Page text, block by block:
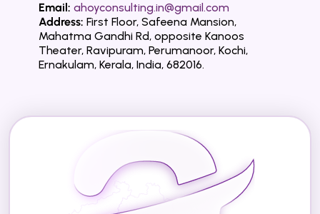
Email: ahoyconsulting.in@gmail.com
Address: First Floor, Safeena Mansion,
Mahatma Gandhi Rd, opposite Kanoos
Theater, Ravipuram, Perumanoor, Kochi,
Ernakulam, Kerala, India, 682016.